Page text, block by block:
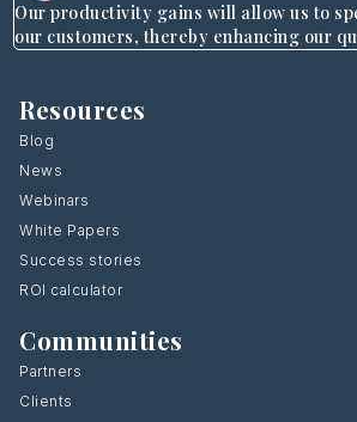
Our productivity gains will allow us to
our customers, thereby enhancing our
Resources
Blog
News
Webinars
White Papers
Success stories
ROI calculator
Communities
Partners
Clients